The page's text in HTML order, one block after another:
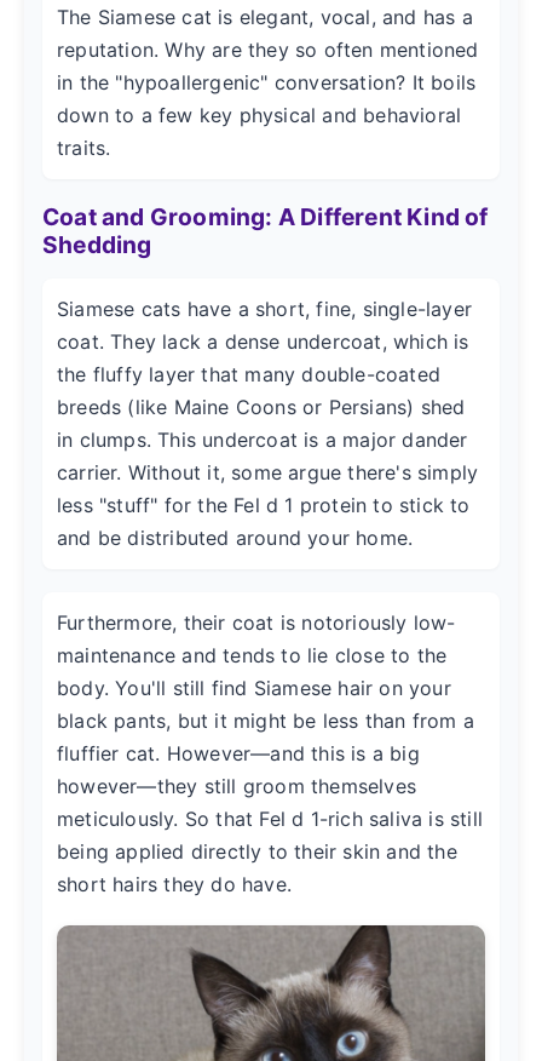
The Siamese cat is elegant, vocal, and has a
reputation. Why are they so often mentioned
in the "hypoallergenic" conversation? It boils
down to a few key physical and behavioral
traits.
Coat and Grooming: A Different Kind of
Shedding
Siamese cats have a short, fine, single-layer
coat. They lack a dense undercoat, which is
the fluffy layer that many double-coated
breeds (like Maine Coons or Persians) shed
in clumps. This undercoat is a major dander
carrier. Without it, some argue there's simply
less "stuff" for the Fel d 1 protein to stick to
and be distributed around your home.
Furthermore, their coat is notoriously low-
maintenance and tends to lie close to the
body. You'll still find Siamese hair on your
black pants, but it might be less than from a
fluffier cat. However—and this is a big
however—they still groom themselves
meticulously. So that Fel d 1-rich saliva is still
being applied directly to their skin and the
short hairs they do have.